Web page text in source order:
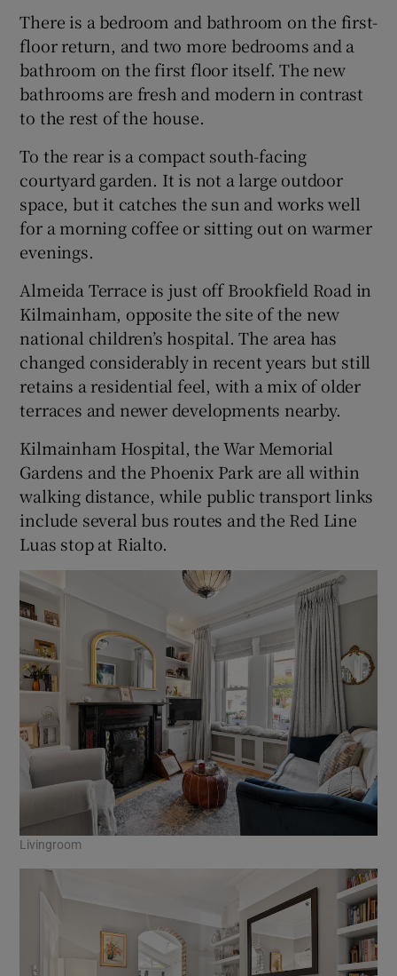
There is a bedroom and bathroom on the first-
floor return, and two more bedrooms and a
bathroom on the first floor itself. The new
bathrooms are fresh and modern in contrast
to the rest of the house.
To the rear is a compact south-facing
courtyard garden. It is not a large outdoor
space, but it catches the sun and works well
for a morning coffee or sitting out on warmer
evenings.
Almeida Terrace is just off Brookfield Road in
Kilmainham, opposite the site of the new
national children’s hospital. The area has
changed considerably in recent years but still
retains a residential feel, with a mix of older
terraces and newer developments nearby.
Kilmainham Hospital, the War Memorial
Gardens and the Phoenix Park are all within
walking distance, while public transport links
include several bus routes and the Red Line
Luas stop at Rialto.
Livingroom